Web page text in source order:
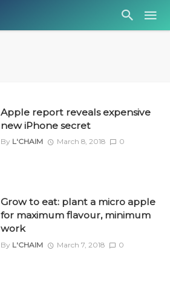
Apple report reveals expensive
new iPhone secret
By L'CHAIM March 8, 2018 0
Grow to eat: plant a micro apple
for maximum flavour, minimum
work
By L'CHAIM March 7, 2018 0